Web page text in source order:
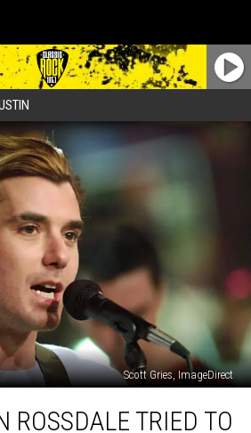
Scott Gries, ImageDirect
ROSSDALE TRIED TO